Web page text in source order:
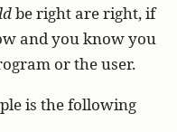
be right are right, if
and you know you
or the user.
is the following